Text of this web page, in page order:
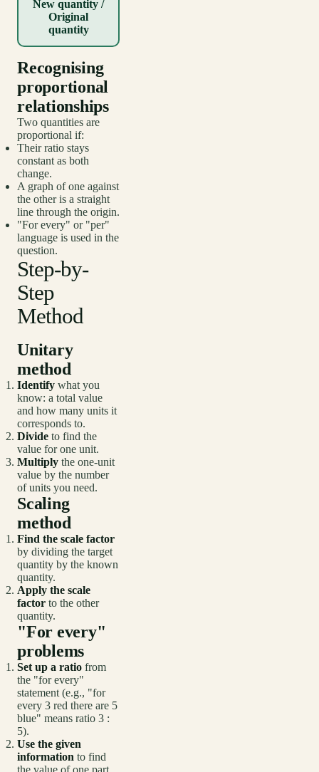
New quantity /
Original
quantity
Recognising
proportional
relationships
Two quantities are
proportional if:
Their ratio stays
constant as both
change.
A graph of one against
the other is a straight
line through the origin.
"For every" or "per"
language is used in the
question.
Step-by-
Step
Method
Unitary
method
Identify what you
know: a total value
and how many units it
corresponds to.
Divide to find the
value for one unit.
Multiply the one-unit
value by the number
of units you need.
Scaling
method
Find the scale factor
by dividing the target
quantity by the known
quantity.
Apply the scale
factor to the other
quantity.
"For every"
problems
Set up a ratio from
the "for every"
statement (e.g., "for
every 3 red there are 5
blue" means ratio 3 :
5).
Use the given
information to find
the value of one part.